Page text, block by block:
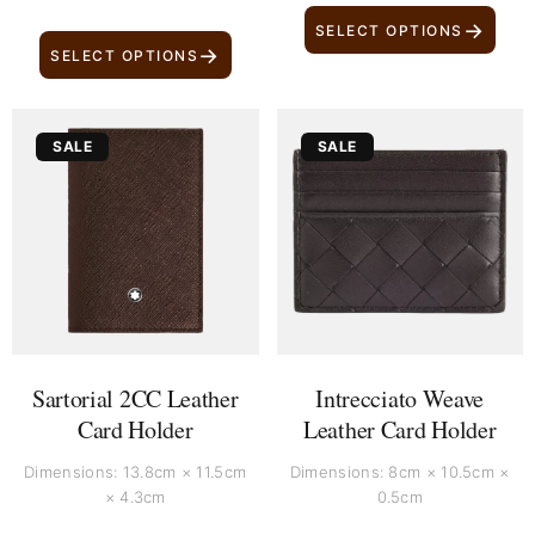
SELECT OPTIONS →
SELECT OPTIONS →
SALE
Sartorial 2CC Leather
Card Holder
Dimensions: 13.8cm × 11.5cm
× 4.3cm
Original
price
was:
£ 329.
Current
price
is:
£ 219.
SALE
Intrecciato Weave
Leather Card Holder
Dimensions: 8cm × 10.5cm ×
0.5cm
price
was:
£ 400.
price
£ 310.